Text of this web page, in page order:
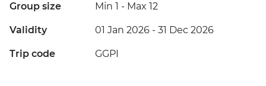
Group size Min 1 - Max 12
Validity 01 Jan 2026 - 31 Dec 2026
Trip code GGPI